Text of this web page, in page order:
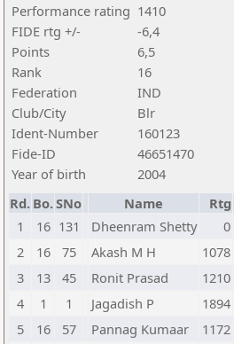
Performance rating 1410
FIDE rtg +/-
-6,4
Points
6,5
Rank
16
Federation
IND
Club/City
Blr
Ident-Number
160123
Fide-ID
46651470
Year of birth
2004
Rd. Bo.SNo Name Rtg
1
16 131 Dheenram Shetty 0
2
16 75 Akash M H 1078
3
13 45 Ronit Prasad 1210
4
1 1 Jagadish P 1894
5
16 57 Pannag Kumaar 1172